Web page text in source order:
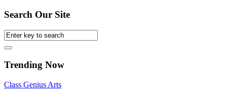
Search Our Site
Trending Now
Class Genius Arts